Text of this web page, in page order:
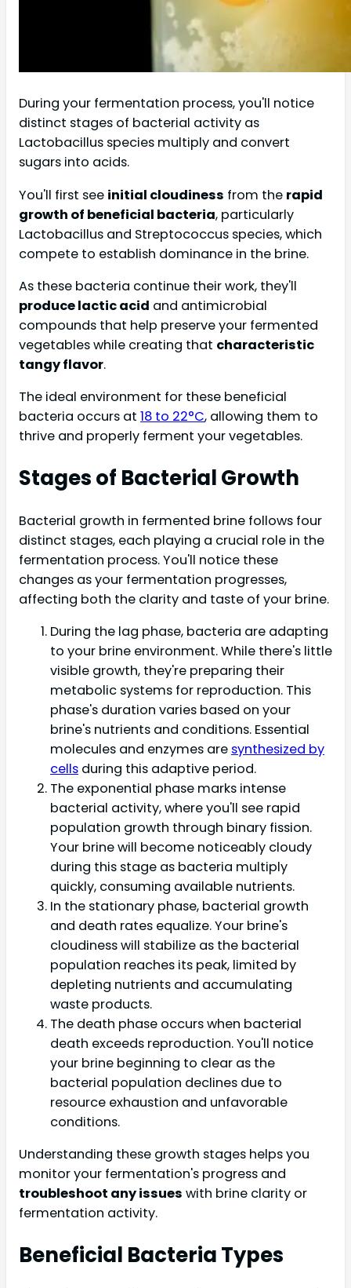
During your fermentation process, you'll notice
distinct stages of bacterial activity as
Lactobacillus species multiply and convert
sugars into acids.
You'll first see initial cloudiness from the rapid
growth of beneficial bacteria, particularly
Lactobacillus and Streptococcus species, which
compete to establish dominance in the brine.
As these bacteria continue their work, they'll
produce lactic acid and antimicrobial
compounds that help preserve your fermented
vegetables while creating that characteristic
tangy flavor.
The ideal environment for these beneficial
bacteria occurs at 18 to 22°C, allowing them to
thrive and properly ferment your vegetables.
Stages of Bacterial Growth
Bacterial growth in fermented brine follows four
distinct stages, each playing a crucial role in the
fermentation process. You'll notice these
changes as your fermentation progresses,
affecting both the clarity and taste of your brine.
During the lag phase, bacteria are adapting
to your brine environment. While there's little
visible growth, they're preparing their
metabolic systems for reproduction. This
phase's duration varies based on your
brine's nutrients and conditions. Essential
molecules and enzymes are synthesized by
cells during this adaptive period.
The exponential phase marks intense
bacterial activity, where you'll see rapid
population growth through binary fission.
Your brine will become noticeably cloudy
during this stage as bacteria multiply
quickly, consuming available nutrients.
In the stationary phase, bacterial growth
and death rates equalize. Your brine's
cloudiness will stabilize as the bacterial
population reaches its peak, limited by
depleting nutrients and accumulating
waste products.
The death phase occurs when bacterial
death exceeds reproduction. You'll notice
your brine beginning to clear as the
bacterial population declines due to
resource exhaustion and unfavorable
conditions.
Understanding these growth stages helps you
monitor your fermentation's progress and
troubleshoot any issues with brine clarity or
fermentation activity.
Beneficial Bacteria Types